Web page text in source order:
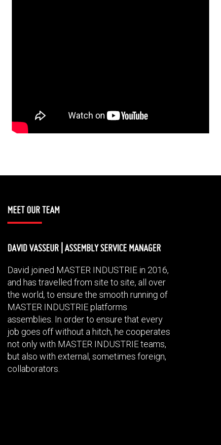
MEET OUR TEAM
DAVID VASSEUR | ASSEMBLY SERVICE MANAGER
David joined MASTER INDUSTRIE in 2016,
and has travelled from site to site, all over
the world, to ensure the smooth running of
MASTER INDUSTRIE platforms
assemblies. In order to ensure that every
job goes off without a hitch, he cooperates
not only with MASTER INDUSTRIE teams,
but also with external, sometimes foreign,
collaborators.